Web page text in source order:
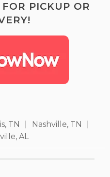
PICKUP OR
TN Nashville, TN
AL